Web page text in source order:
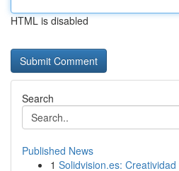
HTML is disabled
Search
Published News
1 Solidvision.es: